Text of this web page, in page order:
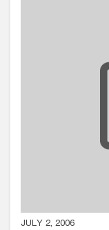
JULY 2, 2006